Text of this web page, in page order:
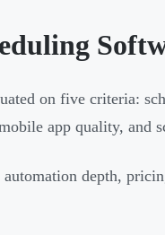
on five criteria:
app quality, and
automation depth,